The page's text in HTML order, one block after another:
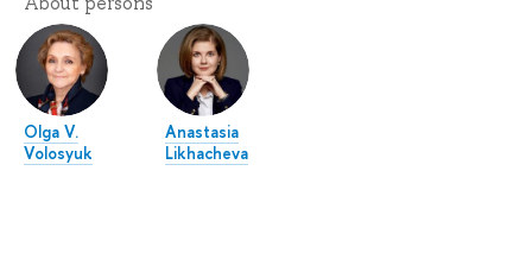
Olga V.
Volosyuk
Anastasia
Likhacheva